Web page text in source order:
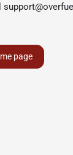
page